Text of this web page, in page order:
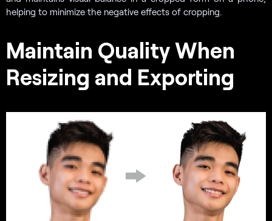
helping to minimize the negative effects of cropping.
Maintain Quality When
Resizing and Exporting